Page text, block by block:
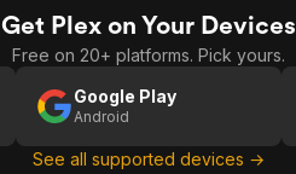
Get Plex on Your Devices
Free on 20+ platforms. Pick yours.
Google Play
Android
See all supported devices →